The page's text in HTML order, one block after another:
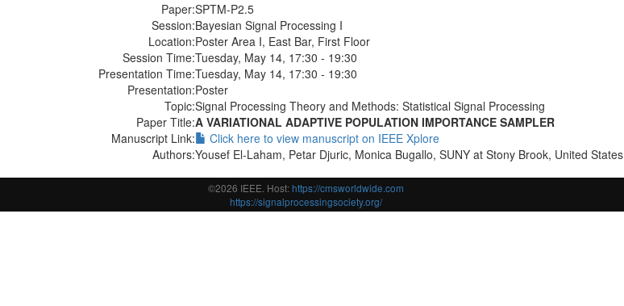
Paper:SPTM-P2.5
Session:Bayesian Signal Processing I
Location:Poster Area I, East Bar, First Floor
Session Time:Tuesday, May 14, 17:30 - 19:30
Presentation Time:Tuesday, May 14, 17:30 - 19:30
Presentation:Poster
Topic:Signal Processing Theory and Methods: Statistical Signal Processing
Paper Title:A VARIATIONAL ADAPTIVE POPULATION IMPORTANCE SAMPLER
Manuscript Link:
Click here to view manuscript on IEEE Xplore
Authors:Yousef El-Laham, Petar Djuric, Monica Bugallo, SUNY at Stony Brook, United States
©2026 IEEE. Host:https://cmsworldwide.com
https://signalprocessingsociety.org/